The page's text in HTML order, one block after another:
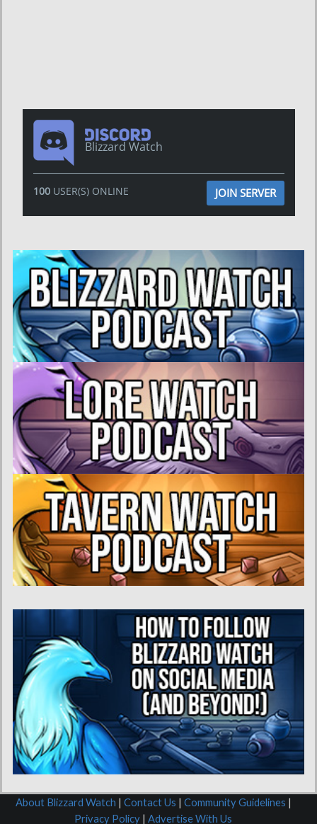
Blizzard Watch
100USER(S) ONLINE JOIN SERVER
About Blizzard Watch | Contact Us | Community Guidelines |
Privacy Policy | Advertise With Us